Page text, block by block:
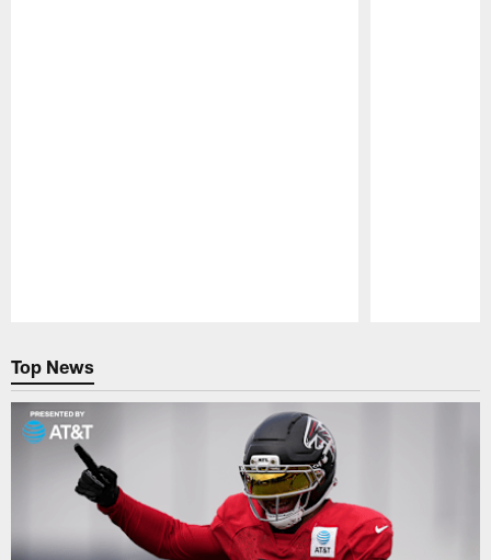
Top News